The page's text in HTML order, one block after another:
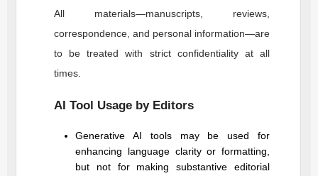
All materials—manuscripts, reviews,
correspondence, and personal information—are
to be treated with strict confidentiality at all
times.
AI Tool Usage by Editors
Generative AI tools may be used for
enhancing language clarity or formatting,
but not for making substantive editorial